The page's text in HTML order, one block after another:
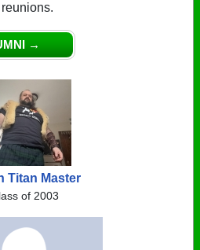
Click here to log in.
Click here for help.
→
Titan Master
of 2003